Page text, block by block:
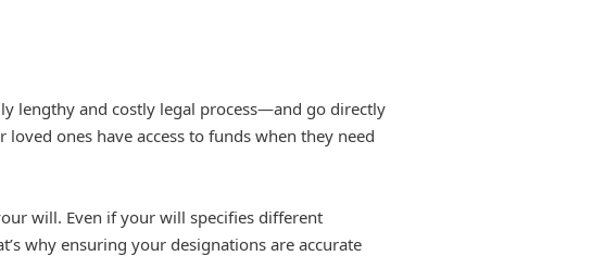
lengthy and costly legal process—and go directly
ones have access to funds when they need
will. Even if your will specifies different
why ensuring your designations are accurate